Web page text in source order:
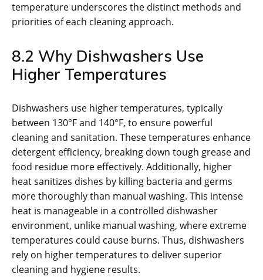
temperature underscores the distinct methods and
priorities of each cleaning approach.
8.2 Why Dishwashers Use
Higher Temperatures
Dishwashers use higher temperatures, typically
between 130°F and 140°F, to ensure powerful
cleaning and sanitation. These temperatures enhance
detergent efficiency, breaking down tough grease and
food residue more effectively. Additionally, higher
heat sanitizes dishes by killing bacteria and germs
more thoroughly than manual washing. This intense
heat is manageable in a controlled dishwasher
environment, unlike manual washing, where extreme
temperatures could cause burns. Thus, dishwashers
rely on higher temperatures to deliver superior
cleaning and hygiene results.